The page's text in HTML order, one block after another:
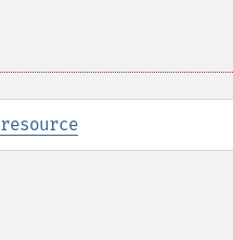
resource